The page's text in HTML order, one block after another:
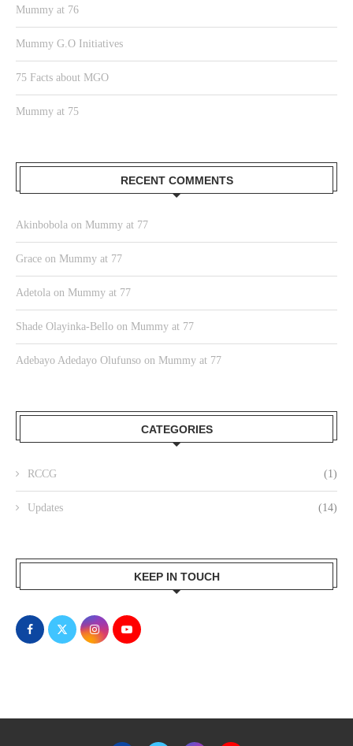
Mummy at 76
Mummy G.O Initiatives
75 Facts about MGO
Mummy at 75
RECENT COMMENTS
Akinbobola on Mummy at 77
Grace on Mummy at 77
Adetola on Mummy at 77
Shade Olayinka-Bello on Mummy at 77
Adebayo Adedayo Olufunso on Mummy at 77
CATEGORIES
RCCG (1)
Updates (14)
KEEP IN TOUCH